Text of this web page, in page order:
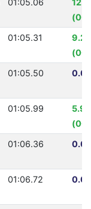
01:05.06
01:05.31
01:05.50
01:05.99
01:06.36
01:06.72